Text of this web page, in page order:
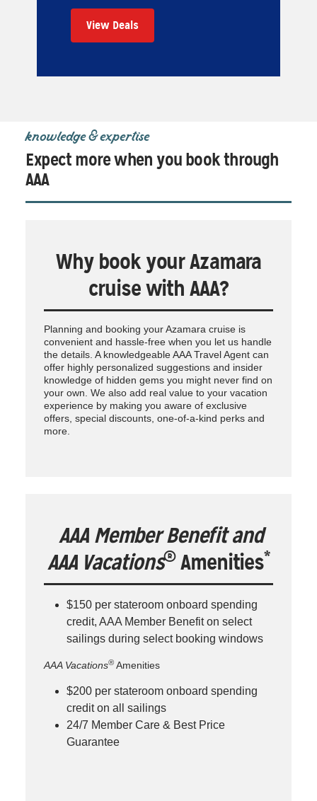
View Deals
knowledge & expertise
Expect more when you book through
AAA
Why book your Azamara
cruise with AAA?
Planning and booking your Azamara cruise is
convenient and hassle-free when you let us handle
the details. A knowledgeable AAA Travel Agent can
offer highly personalized suggestions and insider
knowledge of hidden gems you might never find on
your own. We also add real value to your vacation
experience by making you aware of exclusive
offers, special discounts, one-of-a-kind perks and
more.
AAA Member Benefit and
AAA Vacations®Amenities*
$150 per stateroom onboard spending
credit, AAA Member Benefit on select
sailings during select booking windows
AAA Vacations® Amenities
$200 per stateroom onboard spending
credit on all sailings
24/7 Member Care & Best Price
Guarantee